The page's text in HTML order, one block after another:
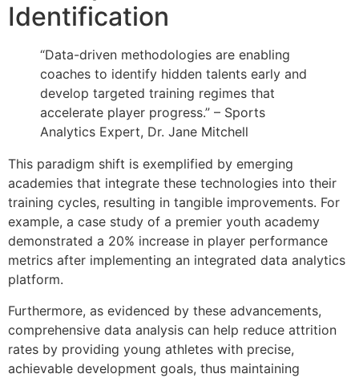
Identification
“Data-driven methodologies are enabling
coaches to identify hidden talents early and
develop targeted training regimes that
accelerate player progress.” – Sports
Analytics Expert, Dr. Jane Mitchell
This paradigm shift is exemplified by emerging
academies that integrate these technologies into their
training cycles, resulting in tangible improvements. For
example, a case study of a premier youth academy
demonstrated a 20% increase in player performance
metrics after implementing an integrated data analytics
platform.
Furthermore, as evidenced by these advancements,
comprehensive data analysis can help reduce attrition
rates by providing young athletes with precise,
achievable development goals, thus maintaining